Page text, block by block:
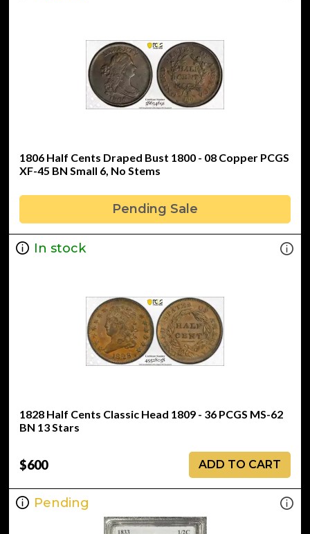
1806 Half Cents Draped Bust 1800 - 08 Copper PCGS
XF-45 BN Small 6, No Stems
Pending Sale
In stock
1828 Half Cents Classic Head 1809 - 36 PCGS MS-62
BN 13 Stars
$600 ADD TO CART
Pending